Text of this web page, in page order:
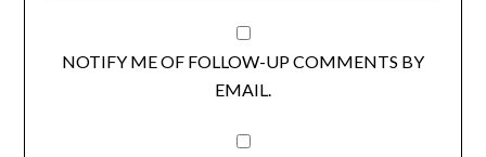
NOTIFY ME OF FOLLOW-UP COMMENTS BY
EMAIL.